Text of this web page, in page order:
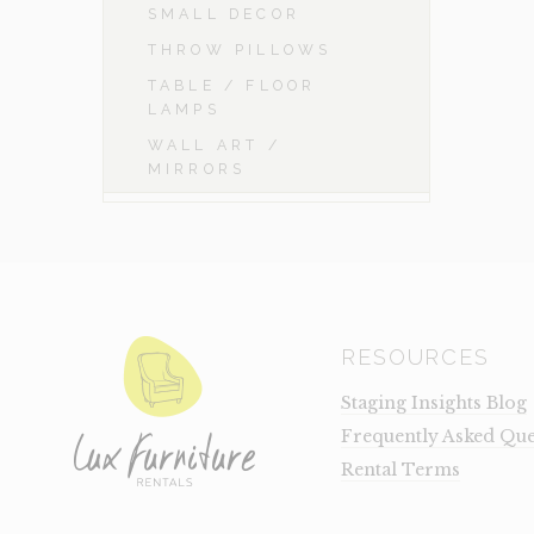
SMALL DECOR
THROW PILLOWS
TABLE / FLOOR
LAMPS
WALL ART /
MIRRORS
RESOURCES
Staging Insights Blog
Frequently Asked
Rental Terms